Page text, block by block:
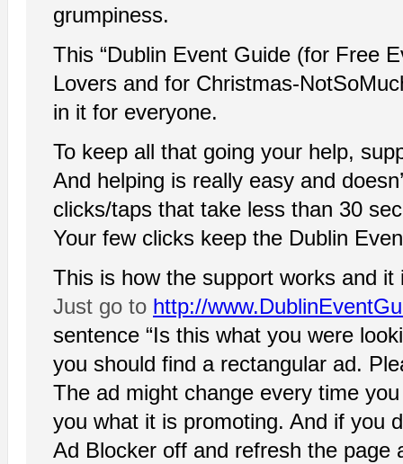
grumpiness.
This “Dublin Event Guide (for Free
Lovers and for Christmas-
in it for everyone.
To keep all that going your help,
And helping is really easy and
clicks/taps that take less than 30
Your few clicks keep the Dublin
This is how the support works and it
Just go to http://
sentence “Is this what you were
you should find a rectangular ad.
The ad might change every time
you what it is promoting. And if you
Ad Blocker off and refresh the